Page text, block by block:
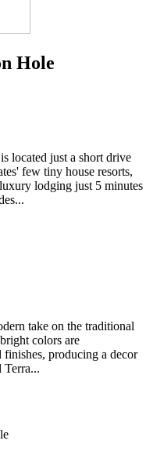
Hole
located just a short drive
few tiny house resorts,
lodging just 5 minutes
take on the traditional
colors are
producing a decor
Terra...